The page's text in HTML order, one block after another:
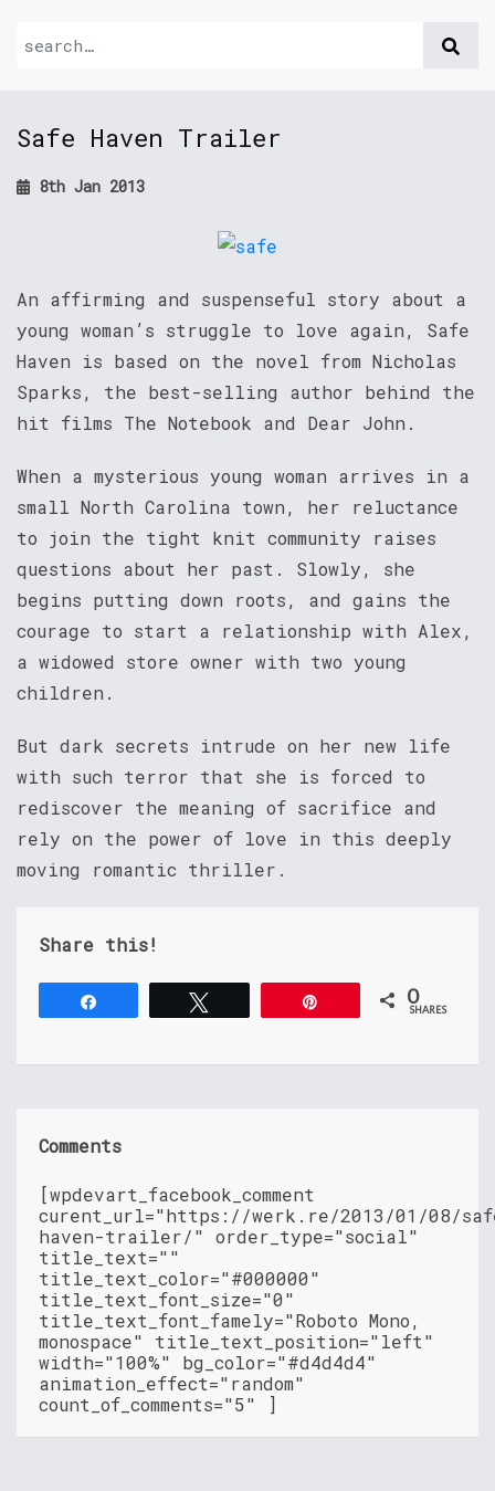
Safe Haven Trailer
8th Jan 2013
An affirming and suspenseful story about a
young woman’s struggle to love again, Safe
Haven is based on the novel from Nicholas
Sparks, the best-selling author behind the
hit films The Notebook and Dear John.
When a mysterious young woman arrives in a
small North Carolina town, her reluctance
to join the tight knit community raises
questions about her past. Slowly, she
begins putting down roots, and gains the
courage to start a relationship with Alex,
a widowed store owner with two young
children.
But dark secrets intrude on her new life
with such terror that she is forced to
rediscover the meaning of sacrifice and
rely on the power of love in this deeply
moving romantic thriller.
Share this!
0
SHARES
Comments
[wpdevart_facebook_comment
curent_url="https://werk.re/2013/01/08/
haven-trailer/" order_type="social"
title_text=""
title_text_color="#000000"
title_text_font_size="0"
title_text_font_famely="Roboto Mono,
monospace" title_text_position="left"
width="100%" bg_color="#d4d4d4"
animation_effect="random"
count_of_comments="5" ]